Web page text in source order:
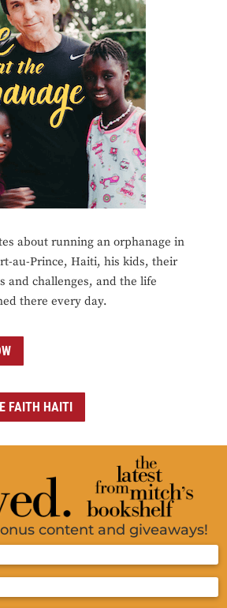
about running an orphanage in
au-Prince, Haiti, his kids, their
and challenges, and the life
there every day.
FAITH HAITI
content and giveaways!